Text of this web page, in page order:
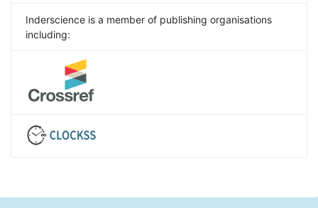
Inderscience is a member of publishing organisations
including: